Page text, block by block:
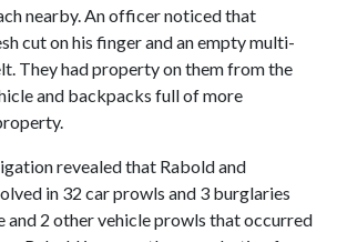
nearby. An officer noticed that
cut on his finger and an empty multi-
They had property on them from the
and backpacks full of more
revealed that Rabold and
in 32 car prowls and 3 burglaries
and 2 other vehicle prowls that occurred